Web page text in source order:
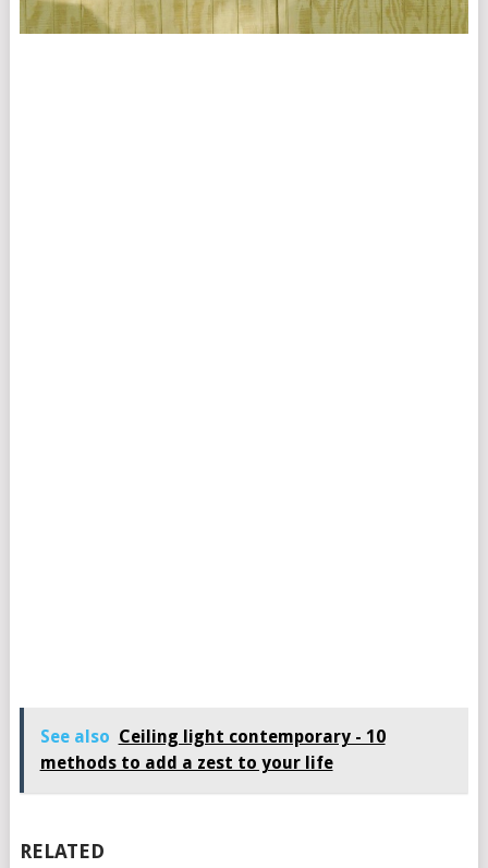
See also Ceiling light contemporary - 10
methods to add a zest to your life
RELATED